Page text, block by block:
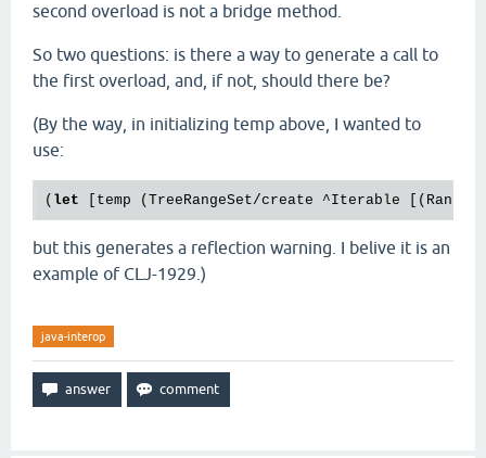
second overload is not a bridge method.
So two questions: is there a way to generate a call to
the first overload, and, if not, should there be?
(By the way, in initializing temp above, I wanted to
use:
( let [temp (TreeRangeSet/create ^Iterable
but this generates a reflection warning. I belive it is an
example of CLJ-1929.)
java-interop